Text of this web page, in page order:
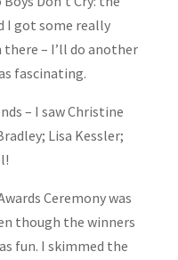
I got some really
– I’ll do another
fascinating.
– I saw Christine
Lisa Kessler;
Ceremony was
though the winners
fun. I skimmed the